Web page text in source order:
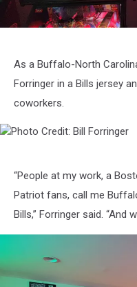
Credit:As a Buffalo-North
Forringer in a Bills jersey
coworkers.
Credit:
Forringer
“People at my work, a
Patriot fans, call me
Bills,” Forringer said. “And